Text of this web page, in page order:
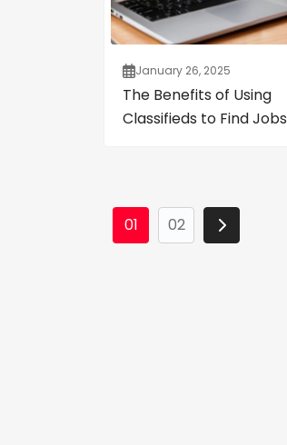
January 26, 2025
The Benefits of Using
Classifieds to Find Jobs
01 02